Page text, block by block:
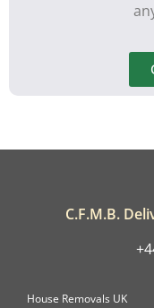
C.F.M.B.
House Removals UK